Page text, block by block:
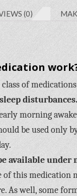
(0)
of
disturbances.
morning
be used only
available
of this medication
As well, some